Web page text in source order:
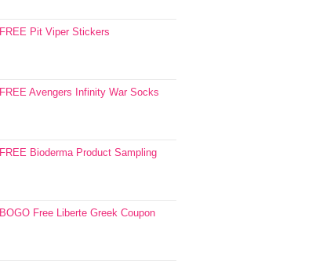
FREE Pit Viper Stickers
FREE Avengers Infinity War Socks
FREE Bioderma Product Sampling
BOGO Free Liberte Greek Coupon